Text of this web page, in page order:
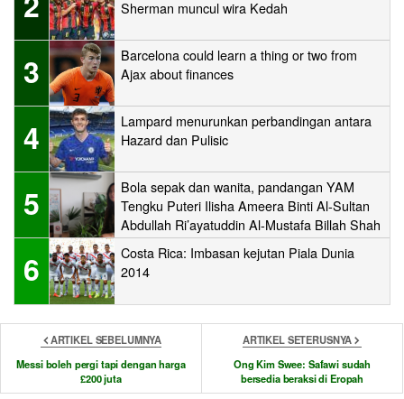
Sherman muncul wira Kedah
3
Barcelona could learn a thing or two from
Ajax about finances
4
Lampard menurunkan perbandingan antara
Hazard dan Pulisic
5
Bola sepak dan wanita, pandangan YAM
Tengku Puteri Ilisha Ameera Binti Al-Sultan
Abdullah Ri’ayatuddin Al-Mustafa Billah Shah
6
Costa Rica: Imbasan kejutan Piala Dunia
2014
ARTIKEL SEBELUMNYA
Messi boleh pergi tapi dengan harga
£200 juta
ARTIKEL SETERUSNYA
Ong Kim Swee: Safawi sudah
bersedia beraksi di Eropah